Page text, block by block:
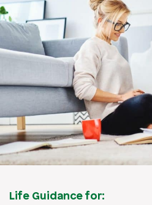
Life Guidance for: